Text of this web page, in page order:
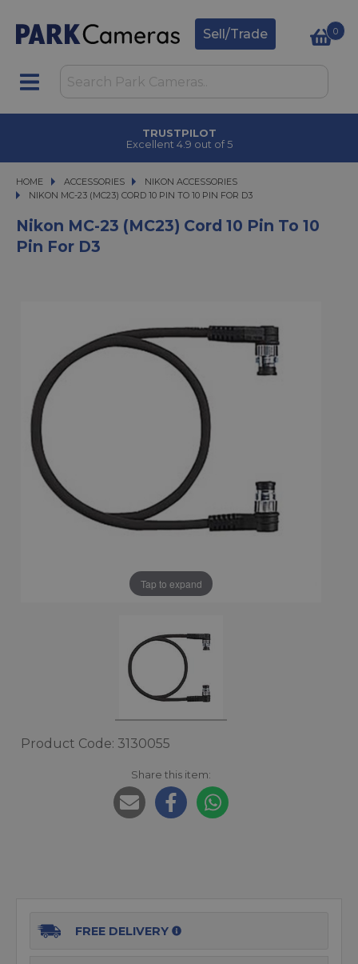
Sell/Trade 0
TRUSTPILOT
Excellent 4.9 out of 5
HOME ACCESSORIES
ACCESSORIES
NIKON ACCESSORIES
NIKON MC-23 (MC23) CORD 10 PIN TO 10 PIN FOR D3
NIKON MC-23 (MC23) CORD 10 PIN TO 10 PIN FOR D3
Nikon MC-23 (MC23) Cord 10 Pin To 10
Pin For D3
Tap to expand
Product Code: 3130055
Share this item:
FREE DELIVERY